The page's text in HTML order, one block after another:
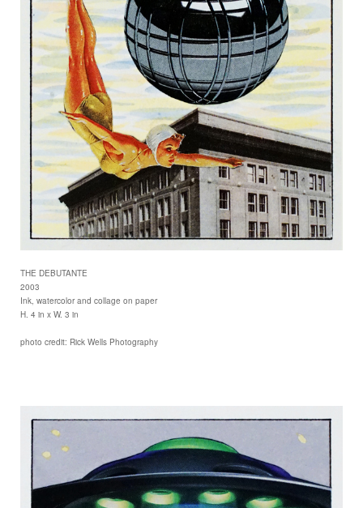
THE DEBUTANTE
2003
Ink, watercolor and collage on paper
H. 4 in x W. 3 in
photo credit: Rick Wells Photography